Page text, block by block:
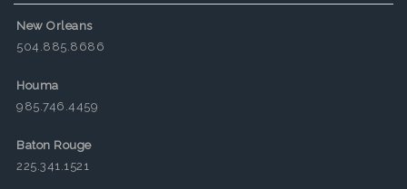
New Orleans
504.885.8686
Houma
985.746.4459
Baton Rouge
225.341.1521